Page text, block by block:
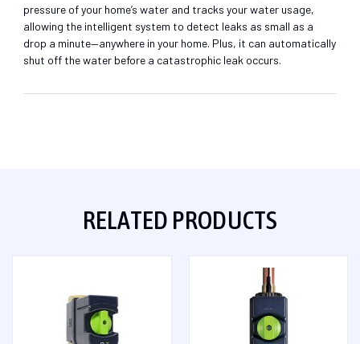
pressure of your home’s water and tracks your water usage,
allowing the intelligent system to detect leaks as small as a
drop a minute—anywhere in your home. Plus, it can automatically
shut off the water before a catastrophic leak occurs.
RELATED PRODUCTS